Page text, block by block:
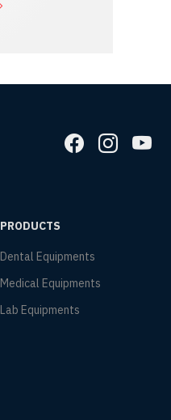
PRODUCTS
Dental Equipments
Medical Equipments
Lab Equipments